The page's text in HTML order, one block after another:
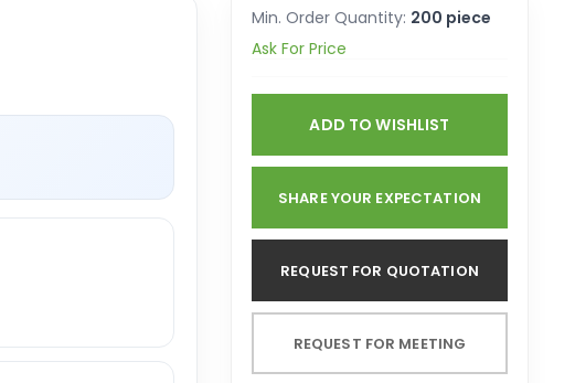
Min. Order Quantity: 200 piece
Ask For Price
ADD TO WISHLIST
SHARE YOUR EXPECTATION
REQUEST FOR QUOTATION
REQUEST FOR MEETING